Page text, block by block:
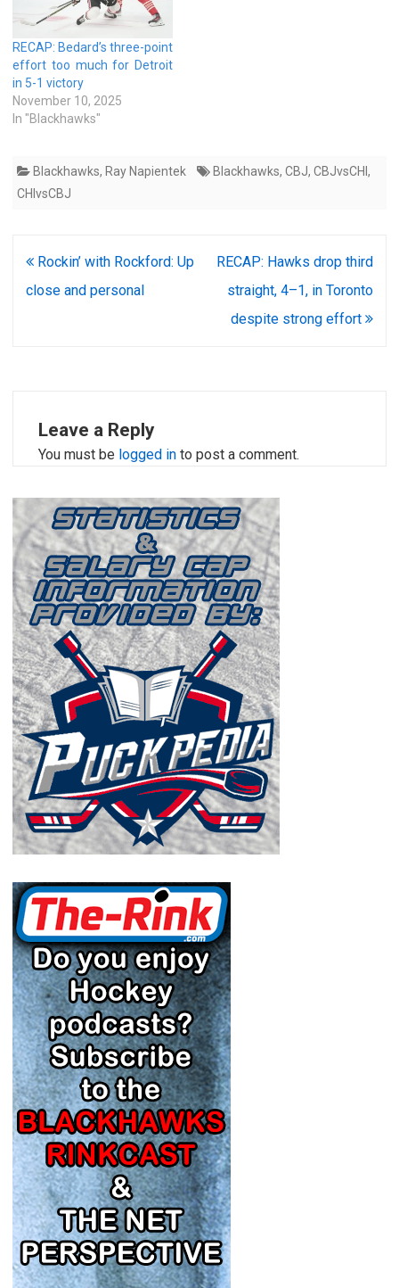
RECAP: Bedard’s three-point
effort too much for Detroit
in 5-1 victory
November 10, 2025
In "Blackhawks"
Blackhawks, Ray Napientek Blackhawks, CBJ, CBJvsCHI ,
CHIvsCBJ
Post
navigation
Rockin’ with Rockford: Up
close and personal
RECAP: Hawks drop third
straight, 4–1, in Toronto
despite strong effort
Leave a Reply
You must be logged in to post a comment.